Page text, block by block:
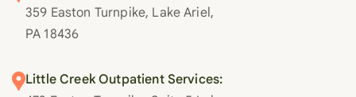
359 Easton Turnpike, Lake Ariel,
PA 18436
Little Creek Outpatient Services: